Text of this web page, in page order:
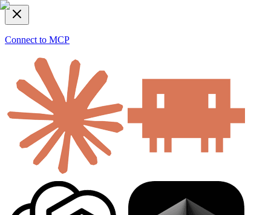
Connect to MCP